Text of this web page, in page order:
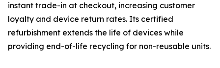
instant trade-in at checkout, increasing customer
loyalty and device return rates. Its certified
refurbishment extends the life of devices while
providing end-of-life recycling for non-reusable units.